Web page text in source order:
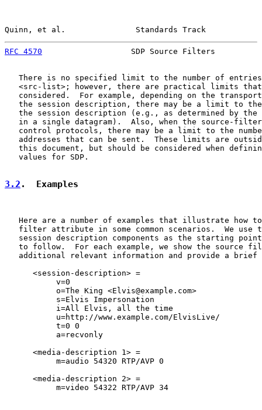
Quinn, et al.               Standards Track
RFC 4570
SDP Source Filters
There is no specified limit to the number of
<src-list>; however, there are practical limits
considered.  For example, depending on the
the session description, there may be a limit to
the session description (e.g., as determined by the
in a single datagram).  Also, when the source-
control protocols, there may be a limit to the
addresses that can be sent.  These limits are
this document, but should be considered when
   values for SDP.
3.2 .  Examples
Here are a number of examples that illustrate how
filter attribute in some common scenarios.  We use
session description components as the starting
to follow.  For each example, we show the source
additional relevant information and provide a brief
      <session-description> =
           v=0
           o=The King <Elvis@example.com>
           s=Elvis Impersonation
           i=All Elvis, all the time
           u=http://www.example.com/ElvisLive/
           t=0 0
           a=recvonly
      <media-description 1> =
           m=audio 54320 RTP/AVP 0
      <media-description 2> =
           m=video 54322 RTP/AVP 34